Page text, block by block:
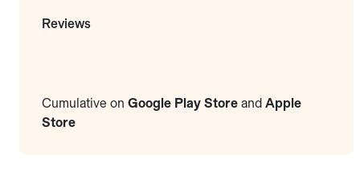
Reviews
Cumulative on Google Play Store and Apple
Store